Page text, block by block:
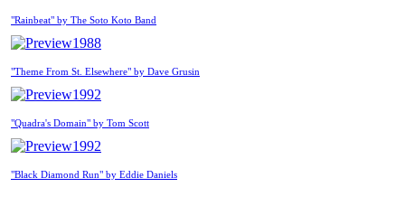
"Rainbeat" by The Soto Koto Band
1988
"Theme From St. Elsewhere" by Dave Grusin
1992
"Quadra's Domain" by Tom Scott
1992
"Black Diamond Run" by Eddie Daniels